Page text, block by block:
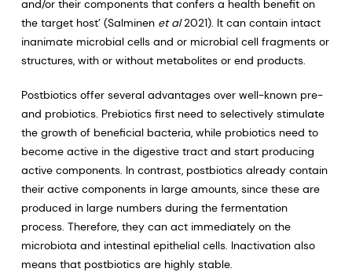
and/or their components that confers a health benefit on
the target host’ (Salminen et al2021). It can contain intact
inanimate microbial cells and or microbial cell fragments or
structures, with or without metabolites or end products.
Postbiotics offer several advantages over well-known pre-
and probiotics. Prebiotics first need to selectively stimulate
the growth of beneficial bacteria, while probiotics need to
become active in the digestive tract and start producing
active components. In contrast, postbiotics already contain
their active components in large amounts, since these are
produced in large numbers during the fermentation
process. Therefore, they can act immediately on the
microbiota and intestinal epithelial cells. Inactivation also
means that postbiotics are highly stable.